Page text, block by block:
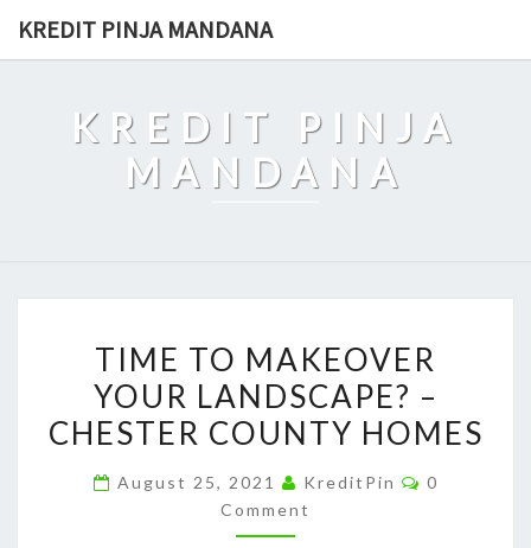
KREDIT PINJA MANDANA
KREDIT PINJA
MANDANA
TO
MAKEOVER
YOUR
–
TIME TO MAKEOVER
YOUR LANDSCAPE? –
CHESTER COUNTY HOMES
August 25, 2021 KreditPin Comments
0
Comment